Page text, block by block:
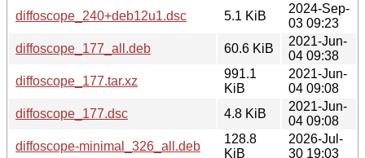
diffoscope_240+deb12u1.dsc
5.1 KiB
2024-Sep-
03 09:23
diffoscope_177_all.deb
60.6 KiB
2021-Jun-
04 09:38
diffoscope_177.tar.xz
991.1
KiB
2021-Jun-
04 09:08
diffoscope_177.dsc
4.8 KiB
2021-Jun-
04 09:08
diffoscope-minimal_326_all.deb
128.8
KiB
2026-Jul-
30 19:03